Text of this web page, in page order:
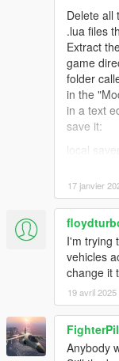
Delete all
.lua files
Extract
game
folder
in the
in a text
save it:
local
sure to
end.
folder i.e.
admin
It should
worked
The
can try
think
most
17 janvier
I'm trying
vehicles
change it
19 avril 2025
Anybody